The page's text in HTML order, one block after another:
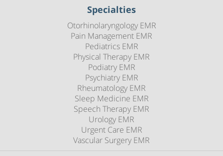
Specialties
Otorhinolaryngology EMR
Pain Management EMR
Pediatrics EMR
Physical Therapy EMR
Podiatry EMR
Psychiatry EMR
Rheumatology EMR
Sleep Medicine EMR
Speech Therapy EMR
Urology EMR
Urgent Care EMR
Vascular Surgery EMR